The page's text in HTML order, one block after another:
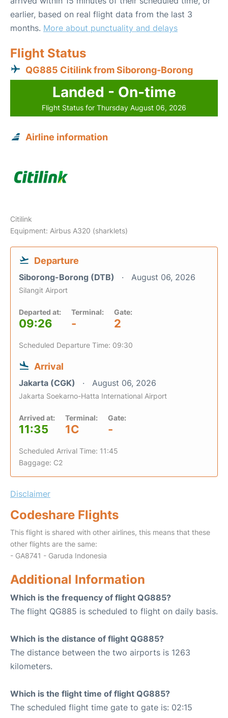
earlier, based on real flight data from the last 3
months. More about punctuality and delays
Flight Status
QG885 Citilink from Siborong-Borong
Landed - On-time
Flight Status for Thursday August 06, 2026
Airline information
Citilink
Equipment: Airbus A320 (sharklets)
Departure
Siborong-Borong (DTB) August 06, 2026
Silangit Airport
Departed at:
09:26
Terminal:
-
Gate:
2
Scheduled Departure Time: 09:30
Arrival
Jakarta (CGK) August 06, 2026
Jakarta Soekarno-Hatta International Airport
Arrived at:
11:35
Terminal:
1C
Gate:
-
Scheduled Arrival Time: 11:45
Baggage: C2
Disclaimer
Codeshare Flights
This flight is shared with other airlines, this means that these
other flights are the same:
- GA8741 - Garuda Indonesia
Additional Information
Which is the frequency of flight QG885?
The flight QG885 is scheduled to flight on daily basis.
Which is the distance of flight QG885?
The distance between the two airports is 1263
kilometers.
Which is the flight time of flight QG885?
The scheduled flight time gate to gate is: 02:15